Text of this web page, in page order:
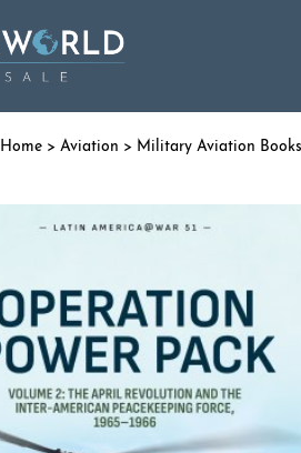
Home > Aviation > Military Aviation Books